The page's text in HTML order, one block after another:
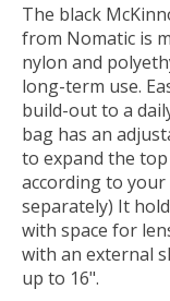
The black
from Nomatic is
nylon and
long-term use.
build-out to a
bag has an
to expand the
according to your
separately) It
with space for
with an external
up to 16".